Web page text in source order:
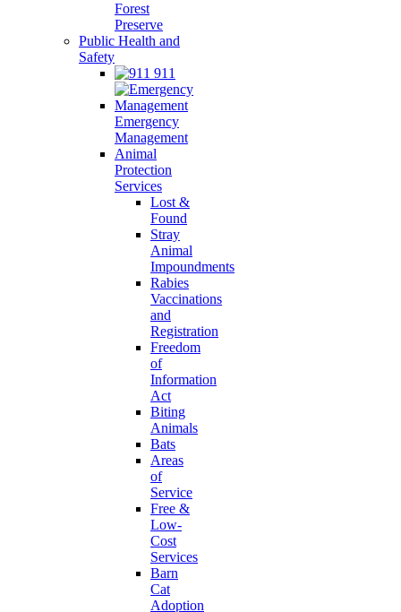
Forest
Preserve
Public Health and
Safety
911
Emergency
Management
Animal
Protection
Services
Lost &
Found
Stray
Animal
Impoundments
Rabies
Vaccinations
and
Registration
Freedom
of
Information
Act
Biting
Animals
Bats
Areas
of
Service
Free &
Low-
Cost
Services
Barn
Cat
Adoption